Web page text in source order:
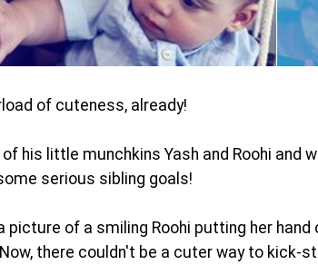
of cuteness, already!
his little munchkins Yash and Roohi and
serious sibling goals!
of a smiling Roohi putting her hand
there couldn't be a cuter way to kick-